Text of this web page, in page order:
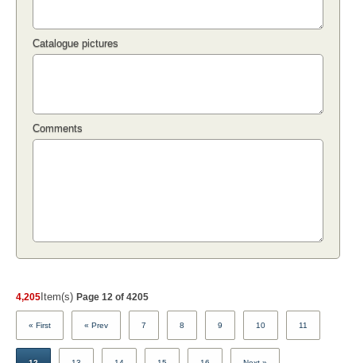
Catalogue pictures
Comments
4,205 Item(s) Page 12 of 4205
« First « Prev 7 8 9 10 11